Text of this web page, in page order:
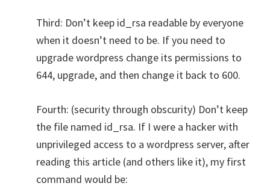
Third: Don’t keep id_rsa readable by everyone
when it doesn’t need to be. If you need to
upgrade wordpress change its permissions to
644, upgrade, and then change it back to 600.
Fourth: (security through obscurity) Don’t keep
the file named id_rsa. If I were a hacker with
unprivileged access to a wordpress server, after
reading this article (and others like it), my first
command would be: